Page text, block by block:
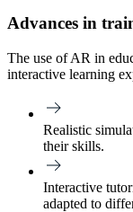
Advances in
The use of AR in
interactive learning
Realistic
their skills.
Interactive
adapted to